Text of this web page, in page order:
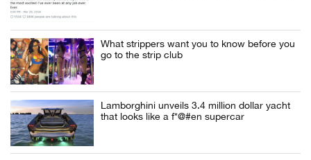
What strippers want you to know before you
go to the strip club
Lamborghini unveils 3.4 million dollar yacht
that looks like a f*@#en supercar